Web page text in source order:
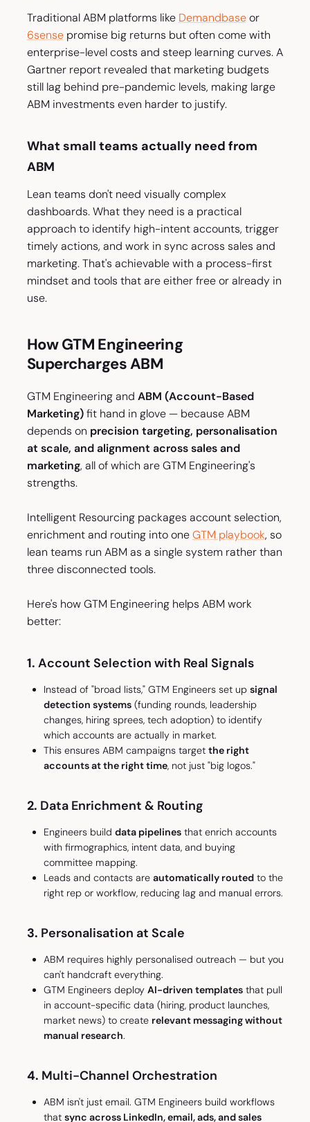
Traditional ABM platforms like Demandbaseor
6sensepromise big returns but often come with
enterprise-level costs and steep learning curves. A
Gartner report revealed that marketing budgets
still lag behind pre-pandemic levels, making large
ABM investments even harder to justify.
What small teams actually need from
ABM
Lean teams don't need visually complex
dashboards. What they need is a practical
approach to identify high-intent accounts, trigger
timely actions, and work in sync across sales and
marketing. That's achievable with a process-first
mindset and tools that are either free or already in
use.
How GTM Engineering
Supercharges ABM
GTM Engineering and ABM (Account-Based
Marketing)fit hand in glove — because ABM
depends on precision targeting, personalisation
at scale, and alignment across sales and
marketing, all of which are GTM Engineering's
strengths.
Intelligent Resourcing packages account selection,
enrichment and routing into oneGTM playbook, so
lean teams run ABM as a single system rather than
three disconnected tools.
Here's how GTM Engineering helps ABM work
better:
1. Account Selection with Real Signals
Instead of "broad lists," GTM Engineers set up signal
detection systems(funding rounds, leadership
changes, hiring sprees, tech adoption) to identify
which accounts are actually in market.
This ensures ABM campaigns target the right
accounts at the right time, not just "big logos."
2. Data Enrichment & Routing
Engineers build data pipelinesthat enrich accounts
with firmographics, intent data, and buying
committee mapping.
Leads and contacts are automatically routedto the
right rep or workflow, reducing lag and manual errors.
3. Personalisation at Scale
ABM requires highly personalised outreach — but you
can't handcraft everything.
GTM Engineers deploy AI-driven templatesthat pull
in account-specific data (hiring, product launches,
market news) to create relevant messaging without
manual research.
4. Multi-Channel Orchestration
ABM isn't just email. GTM Engineers build workflows
that sync across LinkedIn, email, ads, and sales